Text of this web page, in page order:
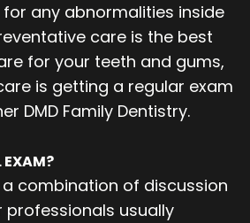
any abnormalities inside
care is the best
for your teeth and gums,
is getting a regular exam
DMD Family Dentistry.
EXAM?
combination of discussion
professionals usually